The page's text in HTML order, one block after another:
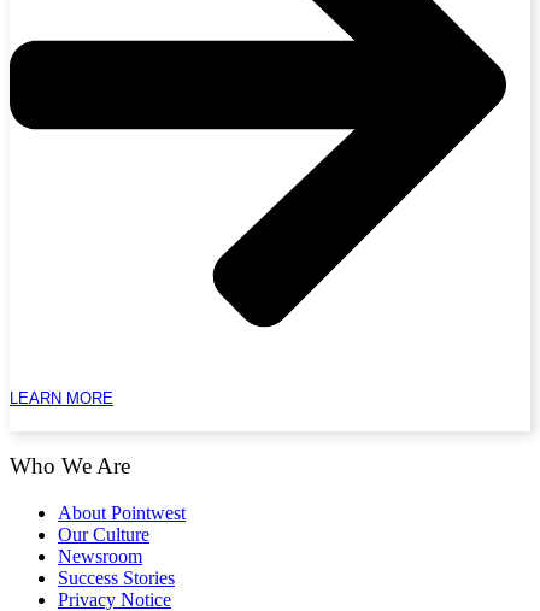
LEARN MORE
Who We Are
About Pointwest
Our Culture
Newsroom
Success Stories
Privacy Notice